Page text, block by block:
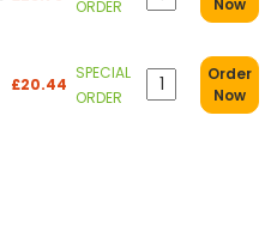
ORDER
Now
£20.44
SPECIAL
ORDER
Order
Now